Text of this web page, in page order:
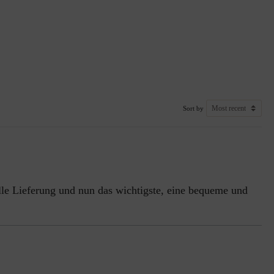
Sort by
Lieferung und nun das wichtigste, eine bequeme und